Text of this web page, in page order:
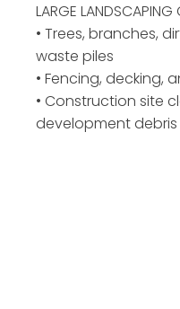
LARGE LANDSCAPING
• Trees, branches,
waste piles
• Fencing, decking,
• Construction site
development debris